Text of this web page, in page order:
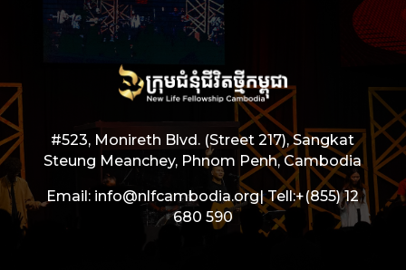
#523, Monireth Blvd. (Street 217), Sangkat
Steung Meanchey, Phnom Penh, Cambodia
Email: info@nlfcambodia.org|Tell:+(855) 12
680 590